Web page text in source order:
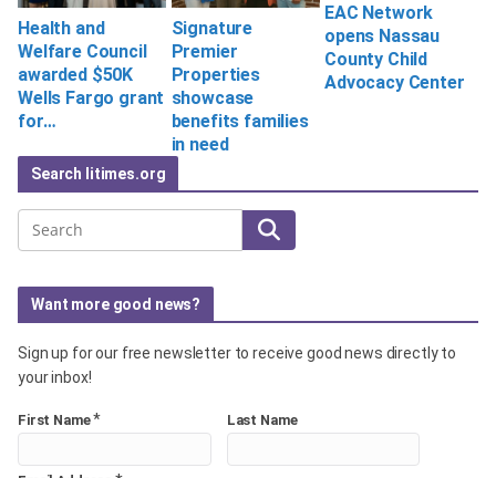
Health and
Welfare Council
awarded $50K
Wells Fargo grant
for…
Signature
Premier
Properties
showcase
benefits families
in need
EAC Network
opens Nassau
County Child
Advocacy Center
Search litimes.org
Search
Want more good news?
Sign up for our free newsletter to receive good news directly to
your inbox!
First Name* Last Name